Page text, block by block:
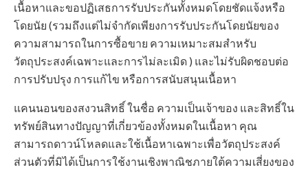
เนื้อหาและขอปฏิเสธการรับประกันทั้งหมดโดยชัดแจ้งหรือ
โดยนัย (รวมถึงแต่ไม่จำกัดเพียงการรับประกันโดยนัยของ
ความสามารถในการซื้อขาย ความเหมาะสมสำหรับ
วัตถุประสงค์เฉพาะและการไม่ละเมิด ) และไม่รับผิดชอบต่อ
การปรับปรุง การแก้ไข หรือการสนับสนุนเนื้อหา
แคนนอนของสงวนสิทธิ์ ในชื่อ ความเป็นเจ้าของ และสิทธิ์ใน
ทรัพย์สินทางปัญญาที่เกี่ยวข้องทั้งหมดในเนื้อหา คุณ
สามารถดาวน์โหลดและใช้เนื้อหาเฉพาะเพื่อวัตถุประสงค์
ส่วนตัวที่มิได้เป็นการใช้งานเชิงพาณิชภายใต้ความเสี่ยงของ